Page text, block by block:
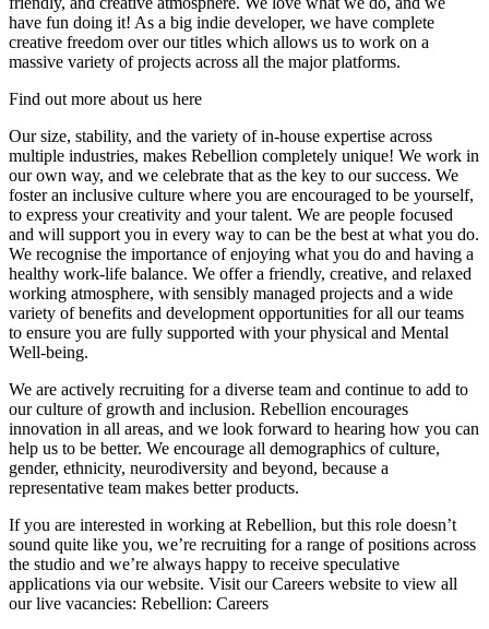
have fun doing it! As a big indie developer, we have complete
creative freedom over our titles which allows us to work on a
massive variety of projects across all the major platforms.
Find out more about us here
Our size, stability, and the variety of in-house expertise across
multiple industries, makes Rebellion completely unique! We work in
our own way, and we celebrate that as the key to our success. We
foster an inclusive culture where you are encouraged to be yourself,
to express your creativity and your talent. We are people focused
and will support you in every way to can be the best at what you do.
We recognise the importance of enjoying what you do and having a
healthy work-life balance. We offer a friendly, creative, and relaxed
working atmosphere, with sensibly managed projects and a wide
variety of benefits and development opportunities for all our teams
to ensure you are fully supported with your physical and Mental
Well-being.
We are actively recruiting for a diverse team and continue to add to
our culture of growth and inclusion. Rebellion encourages
innovation in all areas, and we look forward to hearing how you can
help us to be better. We encourage all demographics of culture,
gender, ethnicity, neurodiversity and beyond, because a
representative team makes better products.
If you are interested in working at Rebellion, but this role doesn’t
sound quite like you, we’re recruiting for a range of positions across
the studio and we’re always happy to receive speculative
applications via our website. Visit our Careers website to view all
our live vacancies: Rebellion: Careers